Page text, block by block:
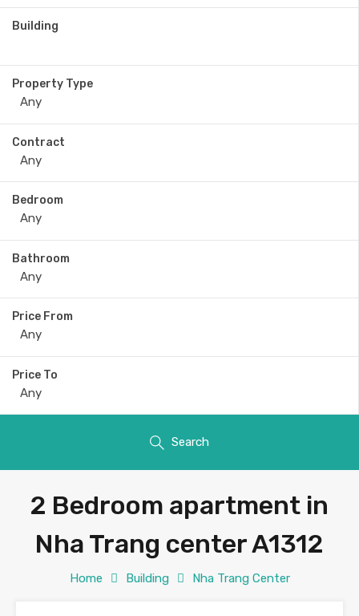
Building
Property Type
Contract
Bedroom
Bathroom
Price From
Price To
Search
2 Bedroom apartment in
Nha Trang center A1312
Home Building Nha Trang Center